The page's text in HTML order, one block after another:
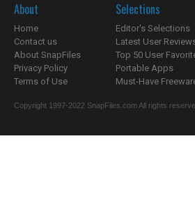
About
Home
Contact us
About SnapFiles
Privacy Policy
Terms of Use
Selections
Editor's Selections
Latest User
Top 50 User
Portable Apps
Must-Have
Copyright 1997-2022 SnapFiles.com All rights